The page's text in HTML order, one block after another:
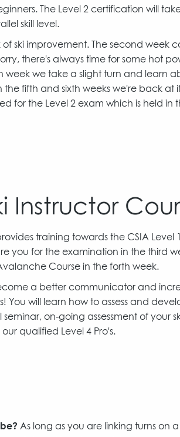
The Level 2 certification will
skill level.
ski improvement. The second week
there's always time for some hot
week we take a slight turn and learn
fifth and sixth weeks we're back at
for the Level 2 exam which is held in
Instructor
training towards the CSIA
you for the examination in the third
Course in the forth week.
a better communicator and
You will learn how to assess and
on-going assessment of your
qualified Level 4 Pro's.
As long as you are linking turns on